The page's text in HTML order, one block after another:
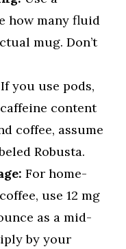
how many fluid
mug. Don’t
If you use pods,
content
coffee, assume
Robusta.
For home-
use 12 mg
as a mid-
by your